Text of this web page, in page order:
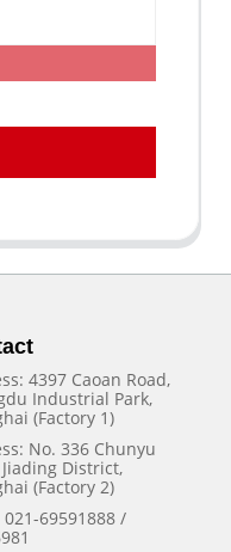
4397 Caoan Road,
Industrial Park,
(Factory 1)
No. 336 Chunyu
Jiading District,
(Factory 2)
021-69591888 /